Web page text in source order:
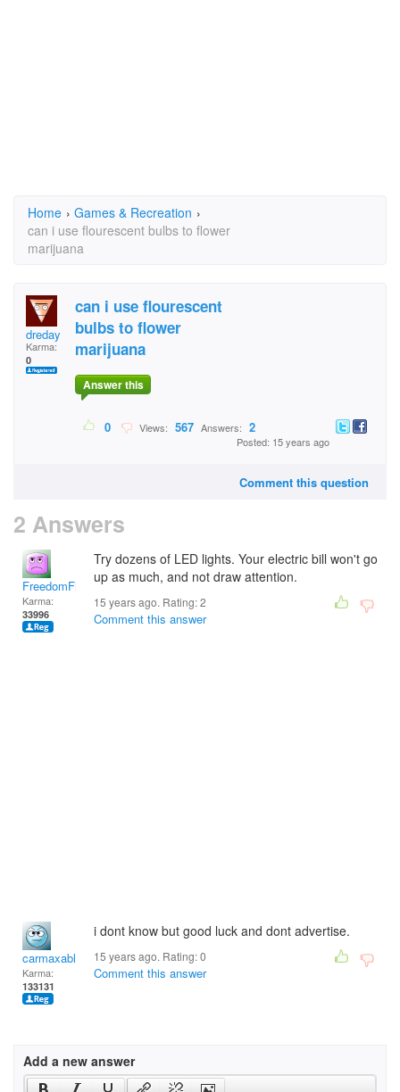
Home › Games & Recreation ›
can i use flourescent bulbs to flower
marijuana
dreday
Karma:
0
can i use flourescent
bulbs to flower
marijuana
Answer this
0 Views: 567 Answers: 2
Posted: 15 years ago
Comment this question
2 Answers
FreedomFighter
Karma:
33996
Try dozens of LED lights. Your electric bill won't go
up as much, and not draw attention.
15 years ago. Rating:2
Comment this answer
carmaxable
Karma:
133131
i dont know but good luck and dont advertise.
15 years ago. Rating:0
Comment this answer
Add a new answer